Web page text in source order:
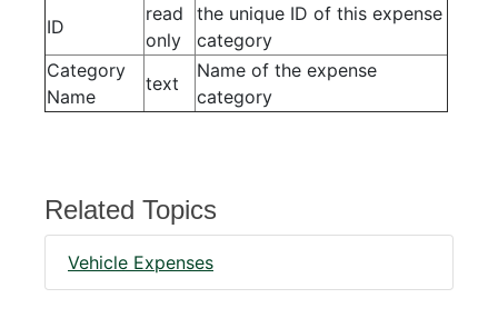
ID
read
only
the unique ID of this expense
category
Category
Name
text
Name of the expense
category
Related Topics
Vehicle Expenses